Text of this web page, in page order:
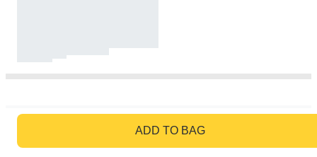
ADD TO BAG